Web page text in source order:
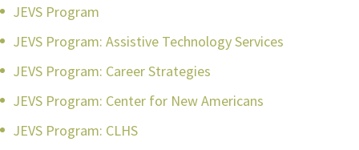
JEVS Program
JEVS Program: Assistive Technology Services
JEVS Program: Career Strategies
JEVS Program: Center for New Americans
JEVS Program: CLHS